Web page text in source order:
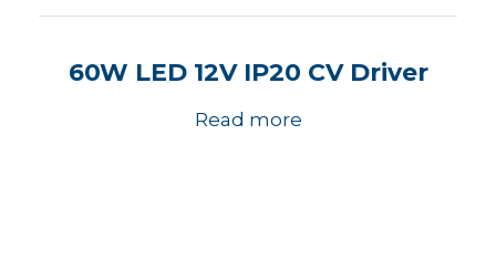
60W LED 12V IP20 CV Driver
Read more